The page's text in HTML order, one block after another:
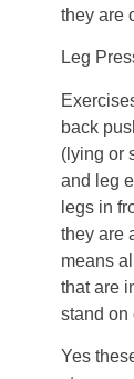
they are
Leg
back
(lying or
and leg
legs in
they are
means
that are
stand on
Yes